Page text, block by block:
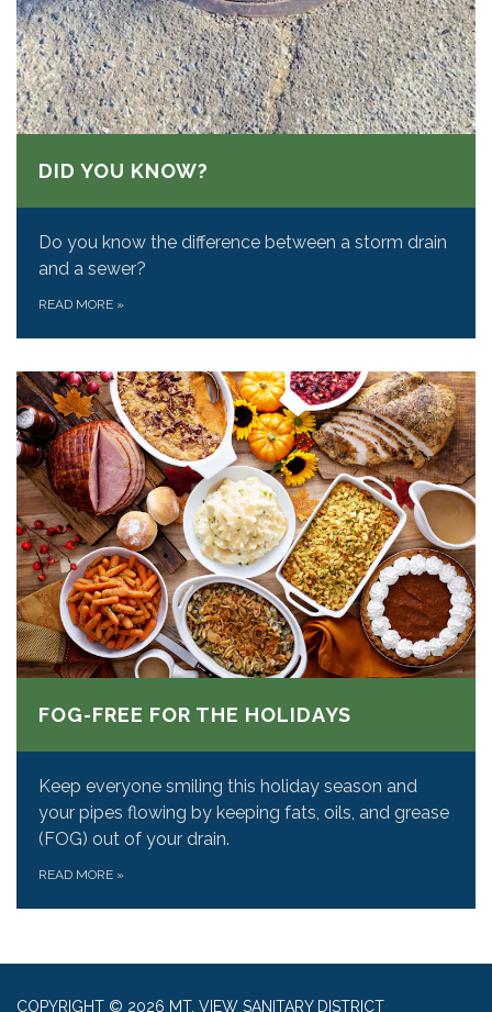
DID YOU KNOW?
Do you know the difference between a storm drain
and a sewer?
READ MORE »
FOG-FREE FOR THE HOLIDAYS
Keep everyone smiling this holiday season and
your pipes flowing by keeping fats, oils, and grease
(FOG) out of your drain.
READ MORE »
COPYRIGHT © 2026 MT. VIEW SANITARY DISTRICT